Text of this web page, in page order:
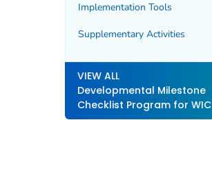
Implementation Tools
Supplementary Activities
VIEW ALL
Developmental Milestone
Checklist Program for WIC